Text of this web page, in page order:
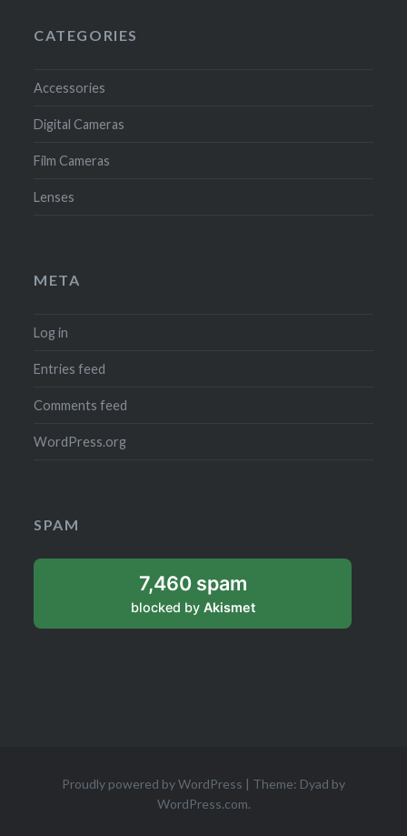
CATEGORIES
Accessories
Digital Cameras
Film Cameras
Lenses
META
Log in
Entries feed
Comments feed
WordPress.org
SPAM
7,460 spam
blocked by Akismet
Proudly powered by WordPress | Theme: Dyad by
WordPress.com.